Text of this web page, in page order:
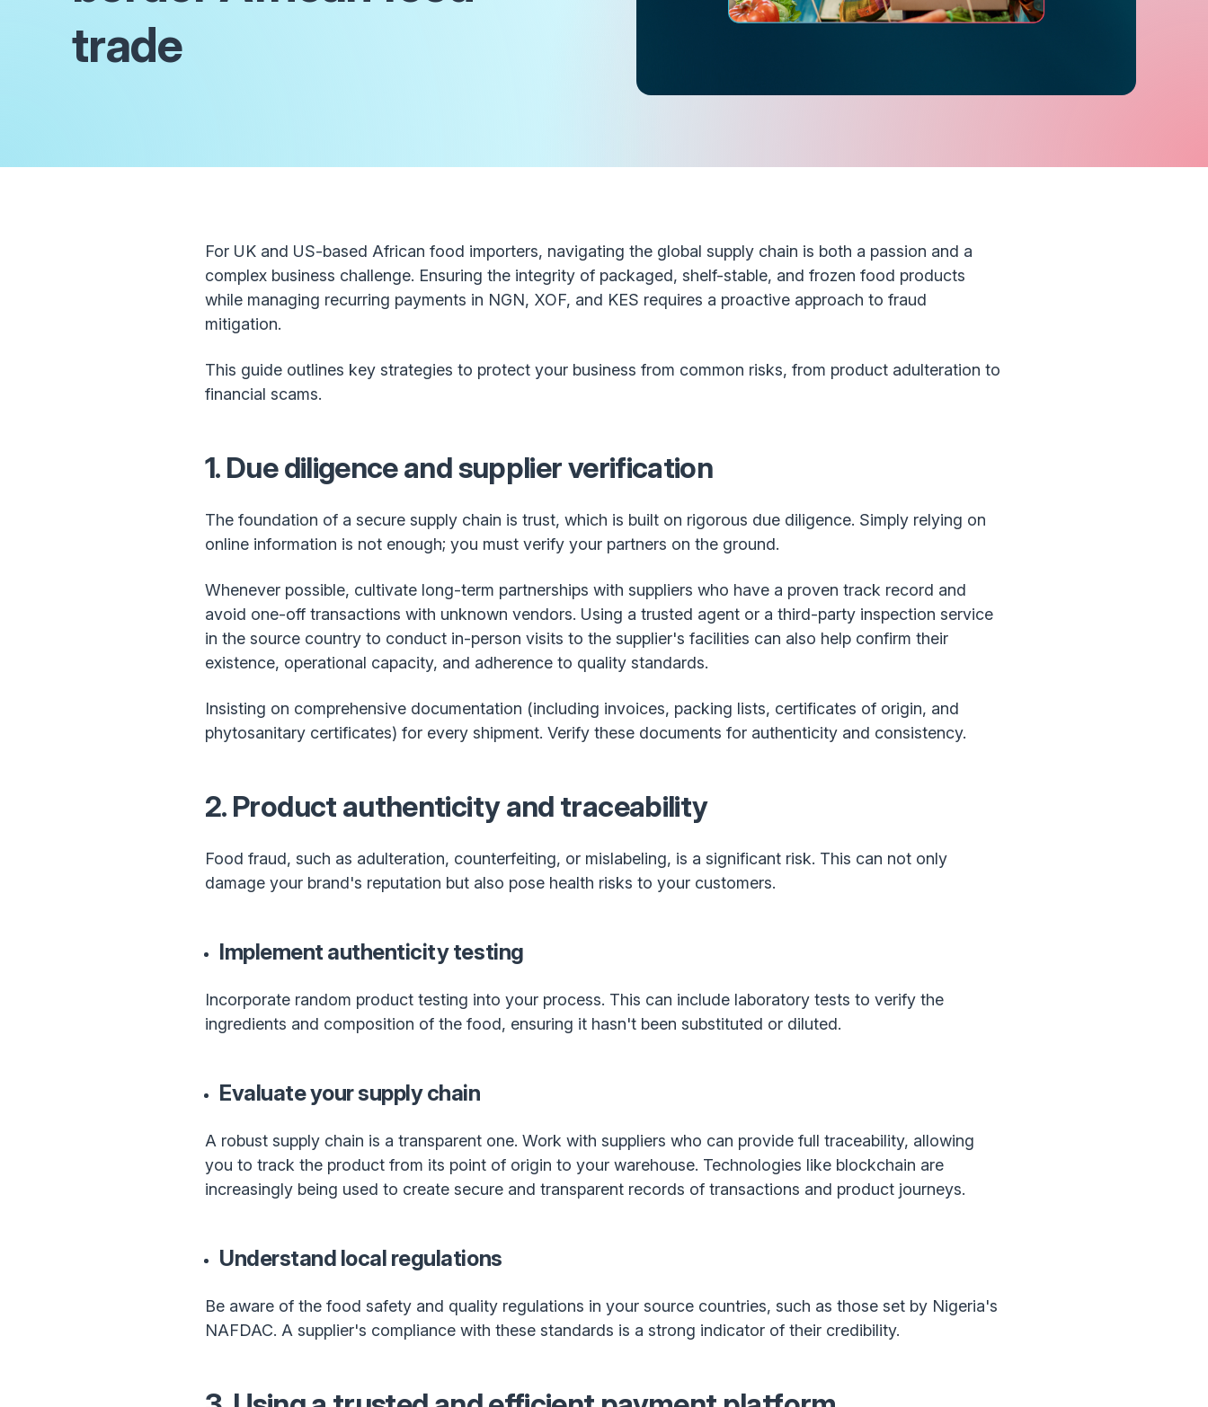
trade
For UK and US-based African food importers, navigating the global supply chain is both a passion and a
complex business challenge. Ensuring the integrity of packaged, shelf-stable, and frozen food products
while managing recurring payments in NGN, XOF, and KES requires a proactive approach to fraud
mitigation.
This guide outlines key strategies to protect your business from common risks, from product adulteration to
financial scams.
1. Due diligence and supplier verification
The foundation of a secure supply chain is trust, which is built on rigorous due diligence. Simply relying on
online information is not enough; you must verify your partners on the ground.
Whenever possible, cultivate long-term partnerships with suppliers who have a proven track record and
avoid one-off transactions with unknown vendors. Using a trusted agent or a third-party inspection service
in the source country to conduct in-person visits to the supplier's facilities can also help confirm their
existence, operational capacity, and adherence to quality standards.
Insisting on comprehensive documentation (including invoices, packing lists, certificates of origin, and
phytosanitary certificates) for every shipment. Verify these documents for authenticity and consistency.
2. Product authenticity and traceability
Food fraud, such as adulteration, counterfeiting, or mislabeling, is a significant risk. This can not only
damage your brand's reputation but also pose health risks to your customers.
Implement authenticity testing
Incorporate random product testing into your process. This can include laboratory tests to verify the
ingredients and composition of the food, ensuring it hasn't been substituted or diluted.
Evaluate your supply chain
A robust supply chain is a transparent one. Work with suppliers who can provide full traceability, allowing
you to track the product from its point of origin to your warehouse. Technologies like blockchain are
increasingly being used to create secure and transparent records of transactions and product journeys.
Understand local regulations
Be aware of the food safety and quality regulations in your source countries, such as those set by Nigeria's
NAFDAC. A supplier's compliance with these standards is a strong indicator of their credibility.